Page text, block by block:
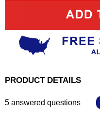
PRODUCT DETAILS
5 answered questions